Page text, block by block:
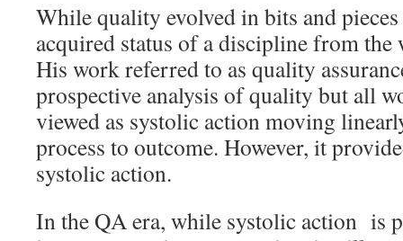
While quality evolved in bits and
acquired status of a discipline from
His work referred to as quality
prospective analysis of quality but all
viewed as systolic action moving
process to outcome. However, it
systolic action.
In the QA era, while systolic action is